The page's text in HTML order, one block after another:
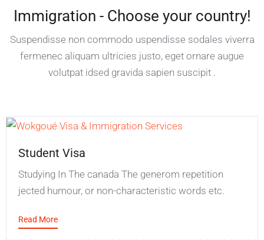
Immigration - Choose your country!
Suspendisse non commodo uspendisse sodales viverra
fermenec aliquam ultricies justo, eget ornare augue
volutpat idsed gravida sapien suscipit .
Student Visa
Studying In The canada The generom repetition
jected humour, or non-characteristic words etc.
Read More